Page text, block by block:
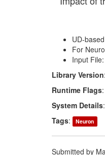
UD-
For
Input File:
Library Version
Runtime Flags
System Details
Tags: Neuron
Submitted by